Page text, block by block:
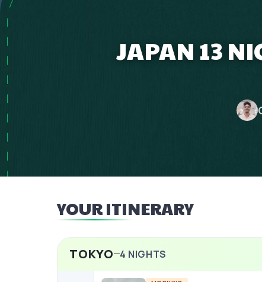
JAPAN 13
YOUR ITINERARY
TOKYO 4 NIGHTS